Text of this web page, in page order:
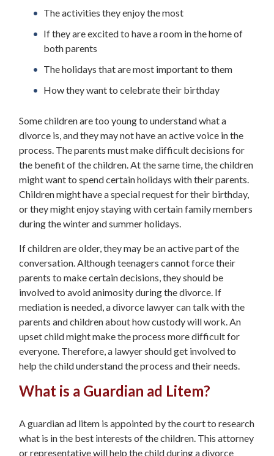
The activities they enjoy the most
If they are excited to have a room in the home of
both parents
The holidays that are most important to them
How they want to celebrate their birthday
Some children are too young to understand what a
divorce is, and they may not have an active voice in the
process. The parents must make difficult decisions for
the benefit of the children. At the same time, the children
might want to spend certain holidays with their parents.
Children might have a special request for their birthday,
or they might enjoy staying with certain family members
during the winter and summer holidays.
If children are older, they may be an active part of the
conversation. Although teenagers cannot force their
parents to make certain decisions, they should be
involved to avoid animosity during the divorce. If
mediation is needed, a divorce lawyer can talk with the
parents and children about how custody will work. An
upset child might make the process more difficult for
everyone. Therefore, a lawyer should get involved to
help the child understand the process and their needs.
What is a Guardian ad Litem?
A guardian ad litem is appointed by the court to research
what is in the best interests of the children. This attorney
or representative will help the child during a divorce